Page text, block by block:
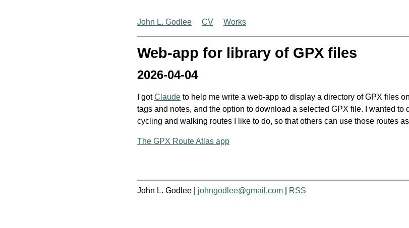
John L. Godlee CV Works
Web-app for library of GPX files
2026-04-04
I gotClaude to help me write a web-app to display a directory of GPX files
tags and notes, and the option to download a selected GPX file. I wanted to
cycling and walking routes I like to do, so that others can use those routes
The GPX Route Atlas app
John L. Godlee | johngodlee@gmail.com RSS